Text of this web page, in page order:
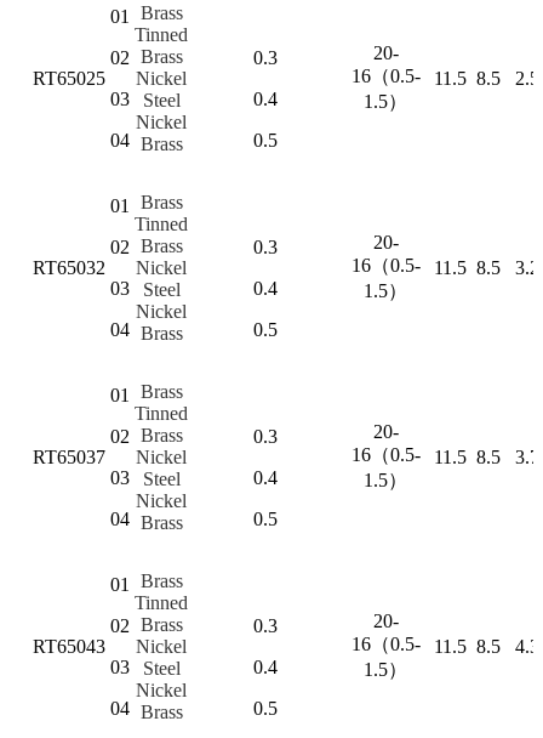
RT65025
01
02
03
04
Brass
Tinned
Brass
Nickel
Steel
Nickel
Brass
0.3
0.4
0.5
20-
16（0.5-
1.5）
11.5 8.5 2.5
RT65032
01
02
03
04
Brass
Tinned
Brass
Nickel
Steel
Nickel
Brass
0.3
0.4
0.5
20-
16（0.5-
1.5）
11.5 8.5 3.2
RT65037
01
02
03
04
Brass
Tinned
Brass
Nickel
Steel
Nickel
Brass
0.3
0.4
0.5
20-
16（0.5-
1.5）
11.5 8.5 3.7
RT65043
01
02
03
04
Brass
Tinned
Brass
Nickel
Steel
Nickel
Brass
0.3
0.4
0.5
20-
16（0.5-
1.5）
11.5 8.5 4.3